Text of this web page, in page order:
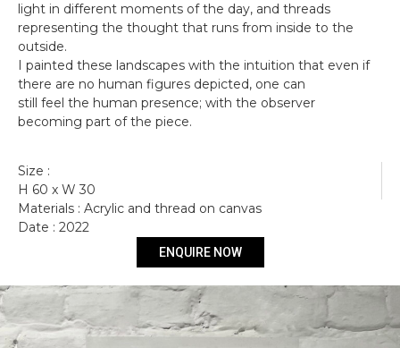
light in different moments of the day, and threads
representing the thought that runs from inside to the
outside.
I painted these landscapes with the intuition that even if
there are no human figures depicted, one can
still feel the human presence; with the observer
becoming part of the piece.
Size :
H 60 x W 30
Materials : Acrylic and thread on canvas
Date : 2022
ENQUIRE NOW
Get more information
Stohasmos I